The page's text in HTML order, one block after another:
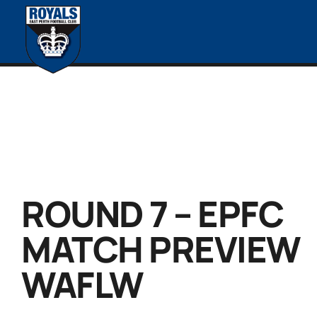
ROUND 7 – EPFC
MATCH PREVIEW
WAFLW